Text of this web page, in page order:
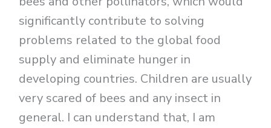
significantly contribute to solving
problems related to the global food
supply and eliminate hunger in
developing countries. Children are usually
very scared of bees and any insect in
general. I can understand that, I am